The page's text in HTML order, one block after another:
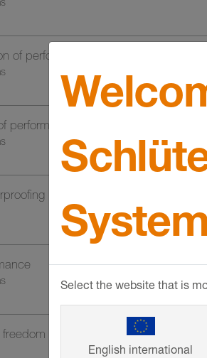
of performance
performance
installation
in design
Select the website that is
English international